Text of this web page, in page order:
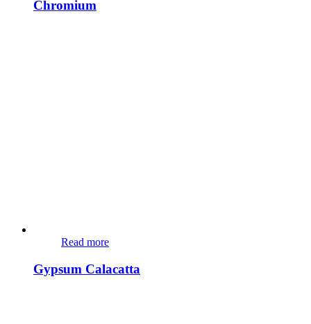
Chromium
Read more
Gypsum Calacatta